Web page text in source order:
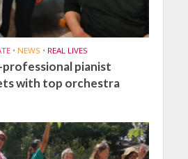
• NEWS • REAL LIVES
professional pianist
with top orchestra